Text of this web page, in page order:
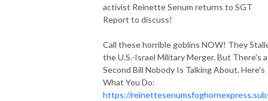
activist Reinette Senum returns to SGT
Report to discuss!
Call these horrible goblins NOW! They
the U.S.-Israel Military Merger. But There's a
Second Bill Nobody Is Talking About. Here's
What You Do:
https://